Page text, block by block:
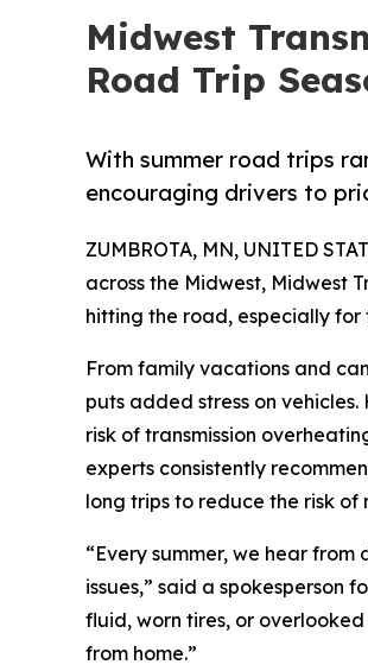
Midwest
Road Trip
With summer road trips
encouraging drivers to
ZUMBROTA, MN, UNITED
across the Midwest, Midwest
hitting the road, especially for
From family vacations and
puts added stress on
risk of transmission
experts consistently
long trips to reduce the risk of
“Every summer, we hear
issues,” said a spokesperson
fluid, worn tires, or
from home.”